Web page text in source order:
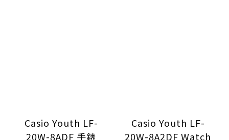
Casio Youth LF-
20W-8ADF 手錶
Casio Youth LF-
20W-8A2DF Watch